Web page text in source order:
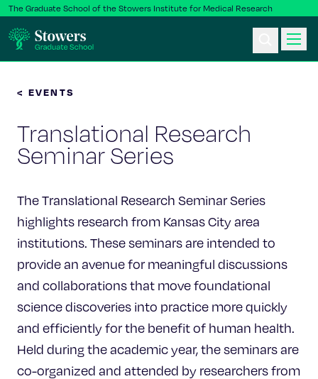
The Graduate School of the Stowers Institute for Medical Research
Ph.D. Program
Postbac & Undergrad
Faculty & Staff
About Us
News & Events
< EVENTS
Translational Research
Seminar Series
The Translational Research Seminar Series
highlights research from Kansas City area
institutions. These seminars are intended to
provide an avenue for meaningful discussions
and collaborations that move foundational
science discoveries into practice more quickly
and efficiently for the benefit of human health.
Held during the academic year, the seminars are
co-organized and attended by researchers from